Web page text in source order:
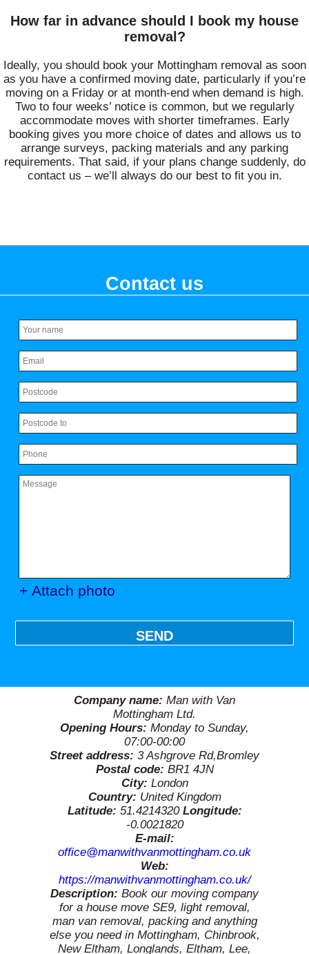
How far in advance should I book my house
removal?
Ideally, you should book your Mottingham removal as soon
as you have a confirmed moving date, particularly if you’re
moving on a Friday or at month-end when demand is high.
Two to four weeks’ notice is common, but we regularly
accommodate moves with shorter timeframes. Early
booking gives you more choice of dates and allows us to
arrange surveys, packing materials and any parking
requirements. That said, if your plans change suddenly, do
contact us – we’ll always do our best to fit you in.
Contact us
+ Attach photo
SEND
Company name: Man with Van
Mottingham Ltd.
Opening Hours: Monday to Sunday,
07:00-00:00
Street address: 3 Ashgrove Rd,Bromley
Postal code: BR1 4JN
City: London
Country: United Kingdom
Latitude: 51.4214320 Longitude:
-0.0021820
E-mail:
office@manwithvanmottingham.co.uk
Web:
https://manwithvanmottingham.co.uk/
Description: Book our moving company
for a house move SE9, light removal,
man van removal, packing and anything
else you need in Mottingham, Chinbrook,
New Eltham, Longlands, Eltham, Lee,